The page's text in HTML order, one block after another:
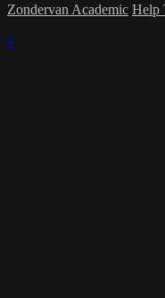
Zondervan Academic Help
×